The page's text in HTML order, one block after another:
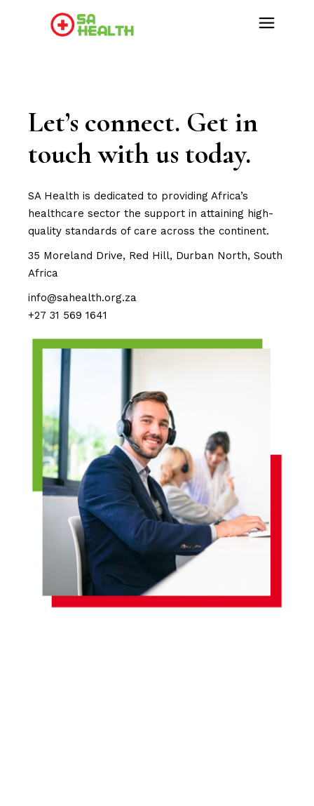
Let’s connect. Get in
touch with us today.
SA Health is dedicated to providing Africa’s
healthcare sector the support in attaining high-
quality standards of care across the continent.
35 Moreland Drive, Red Hill, Durban North, South
Africa
info@sahealth.org.za
+27 31 569 1641